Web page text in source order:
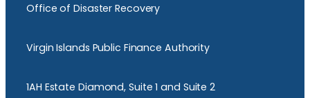
Office of Disaster Recovery
Virgin Islands Public Finance Authority
1AH Estate Diamond, Suite 1 and Suite 2